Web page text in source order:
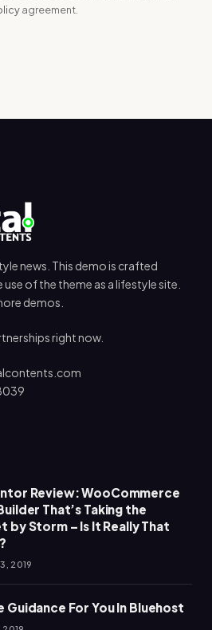
agreement.
news. This demo is crafted
of the theme as a lifestyle site.
demos.
right now.
Review: WooCommerce
That’s Taking the
by Storm – Is It Really That
2019
Guidance For You In Bluehost